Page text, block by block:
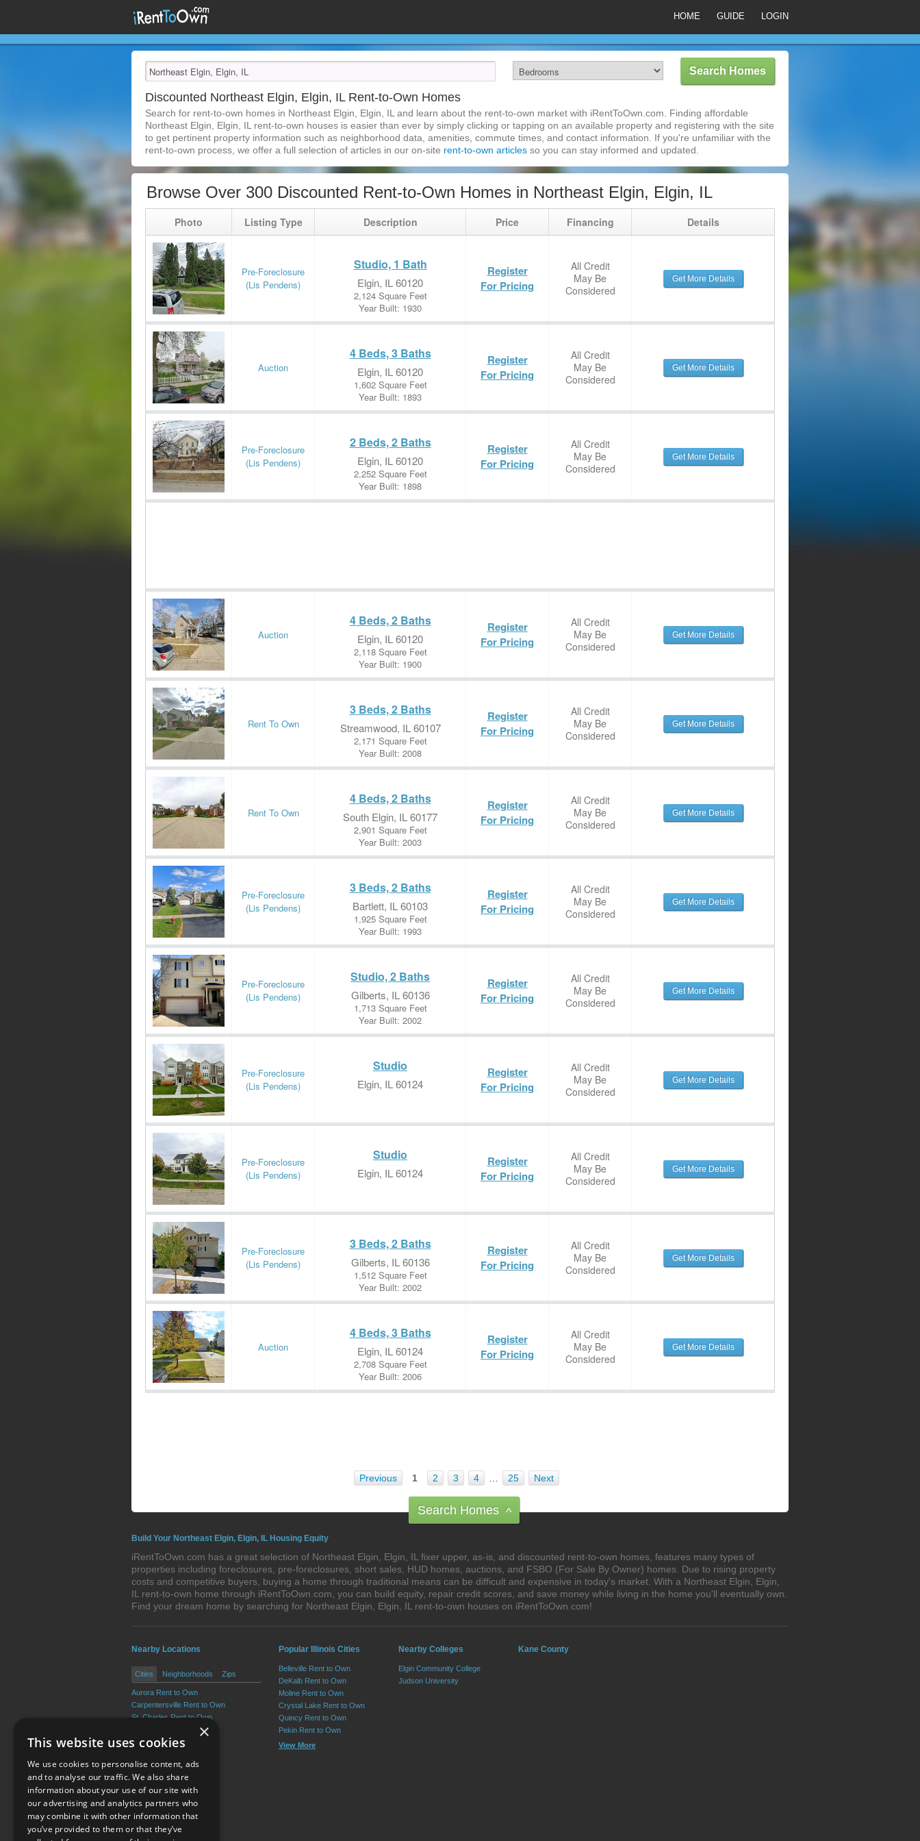
HOME GUIDE LOGIN
Discounted Northeast Elgin, Elgin, IL Rent-to-Own Homes
Search for rent-to-own homes in Northeast Elgin, Elgin, IL and learn about the rent-to-own market with iRentToOwn.com. Finding affordable
Northeast Elgin, Elgin, IL rent-to-own houses is easier than ever by simply clicking or tapping on an available property and registering with the site
to get pertinent property information such as neighborhood data, amenities, commute times, and contact information. If you're unfamiliar with the
rent-to-own process, we offer a full selection of articles in our on-site rent-to-own articles so you can stay informed and updated.
Browse Over 300 Discounted Rent-to-Own Homes in Northeast Elgin, Elgin, IL
Photo Listing Type Description Price Financing Details
Pre-Foreclosure
(Lis Pendens)
Studio, 1 Bath
Elgin, IL 60120
2,124 Square Feet
Year Built: 1930
Register
For Pricing
All Credit
May Be
Considered
Get More Details
Auction
4 Beds, 3 Baths
Elgin, IL 60120
1,602 Square Feet
Year Built: 1893
Register
For Pricing
All Credit
May Be
Considered
Get More Details
Pre-Foreclosure
(Lis Pendens)
2 Beds, 2 Baths
Elgin, IL 60120
2,252 Square Feet
Year Built: 1898
Register
For Pricing
All Credit
May Be
Considered
Get More Details
Auction
4 Beds, 2 Baths
Elgin, IL 60120
2,118 Square Feet
Year Built: 1900
Register
For Pricing
All Credit
May Be
Considered
Get More Details
Rent To Own
3 Beds, 2 Baths
Streamwood, IL 60107
2,171 Square Feet
Year Built: 2008
Register
For Pricing
All Credit
May Be
Considered
Get More Details
Rent To Own
4 Beds, 2 Baths
South Elgin, IL 60177
2,901 Square Feet
Year Built: 2003
Register
For Pricing
All Credit
May Be
Considered
Get More Details
Pre-Foreclosure
(Lis Pendens)
3 Beds, 2 Baths
Bartlett, IL 60103
1,925 Square Feet
Year Built: 1993
Register
For Pricing
All Credit
May Be
Considered
Get More Details
Pre-Foreclosure
(Lis Pendens)
Studio, 2 Baths
Gilberts, IL 60136
1,713 Square Feet
Year Built: 2002
Register
For Pricing
All Credit
May Be
Considered
Get More Details
Pre-Foreclosure
(Lis Pendens)
Studio
Elgin, IL 60124
Register
For Pricing
All Credit
May Be
Considered
Get More Details
Pre-Foreclosure
(Lis Pendens)
Studio
Elgin, IL 60124
Register
For Pricing
All Credit
May Be
Considered
Get More Details
Pre-Foreclosure
(Lis Pendens)
3 Beds, 2 Baths
Gilberts, IL 60136
1,512 Square Feet
Year Built: 2002
Register
For Pricing
All Credit
May Be
Considered
Get More Details
Auction
4 Beds, 3 Baths
Elgin, IL 60124
2,708 Square Feet
Year Built: 2006
Register
For Pricing
All Credit
May Be
Considered
Get More Details
Previous 1 2 3 4 25 Next
Search Homes ^
Build Your Northeast Elgin, Elgin, IL Housing Equity
iRentToOwn.com has a great selection of Northeast Elgin, Elgin, IL fixer upper, as-is, and discounted rent-to-own homes, features many types of
properties including foreclosures, pre-foreclosures, short sales, HUD homes, auctions, and FSBO (For Sale By Owner) homes. Due to rising property
costs and competitive buyers, buying a home through traditional means can be difficult and expensive in today's market. With a Northeast Elgin, Elgin,
IL rent-to-own home through iRentToOwn.com, you can build equity, repair credit scores, and save money while living in the home you'll eventually own.
Find your dream home by searching for Northeast Elgin, Elgin, IL rent-to-own houses on iRentToOwn.com!
Nearby Locations
Cities Neighborhoods Zips
Aurora Rent to Own
Carpentersville Rent to Own
St. Charles Rent to Own
South Elgin Rent to Own
View More
Popular Illinois Cities
Belleville Rent to Own
DeKalb Rent to Own
Moline Rent to Own
Crystal Lake Rent to Own
Quincy Rent to Own
Pekin Rent to Own
View More
Nearby Colleges
Elgin Community College
Judson University
Kane County
Terms of Use
×
This website uses cookies
We use cookies to personalise content, ads
and to analyse our traffic. We also share
information about your use of our site with
our advertising and analytics partners who
may combine it with other information that
you’ve provided to them or that they’ve